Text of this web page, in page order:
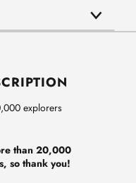
explorers
than 20,000
so thank you!